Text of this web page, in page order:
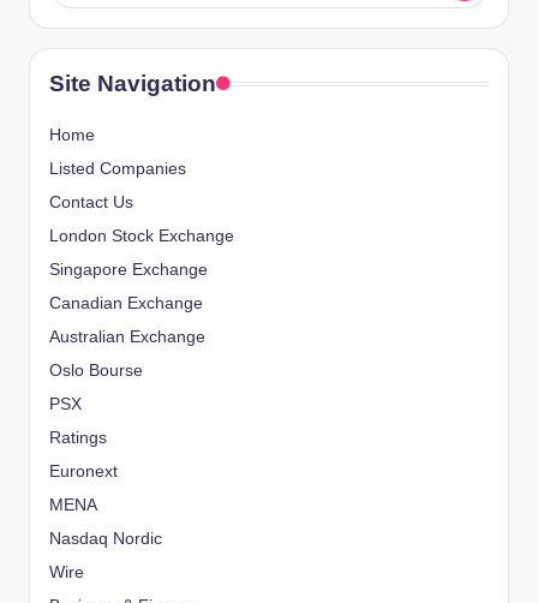
Site Navigation
Home
Listed Companies
Contact Us
London Stock Exchange
Singapore Exchange
Canadian Exchange
Australian Exchange
Oslo Bourse
PSX
Ratings
Euronext
MENA
Nasdaq Nordic
Wire